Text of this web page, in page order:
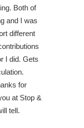
Both of
and I was
different
I did. Gets
for
at Stop &
tell.